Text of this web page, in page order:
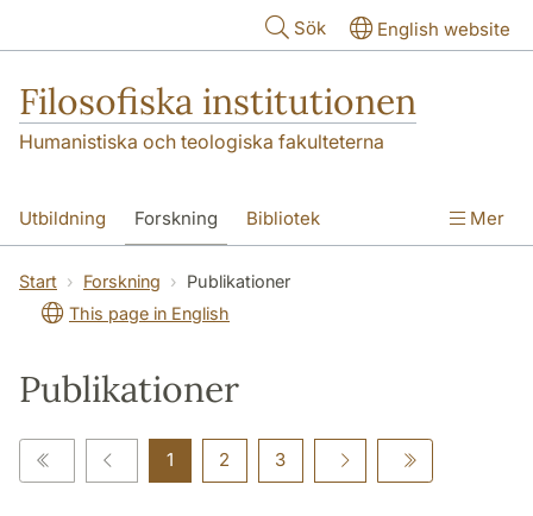
Sök English website
Filosofiska institutionen
Humanistiska och teologiska fakulteterna
Utbildning Forskning Bibliotek
Personal Kontakt Institutionen
Mer
Start Forskning
Publikationer
This page in English
Publikationer
1 2 3